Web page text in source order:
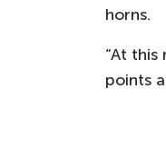
horns.
“At
points